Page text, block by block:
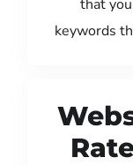
that
keywords